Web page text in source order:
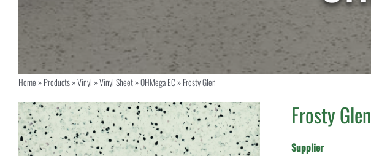
Home»Products»Vinyl»Vinyl Sheet»OHMega EC»Frosty Glen
Frosty Glen
Supplier